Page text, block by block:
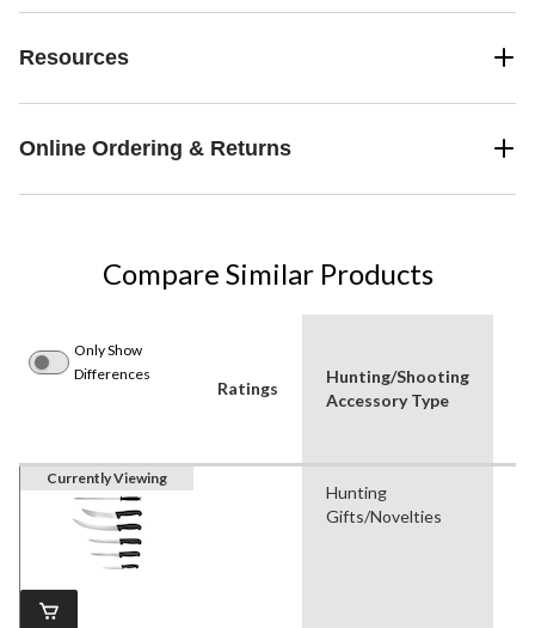
Resources
Online Ordering & Returns
Compare Similar Products
Only Show
Differences
Ratings
Hunting/Shooting
Accessory Type
Currently Viewing
Hunting
Gifts/Novelties